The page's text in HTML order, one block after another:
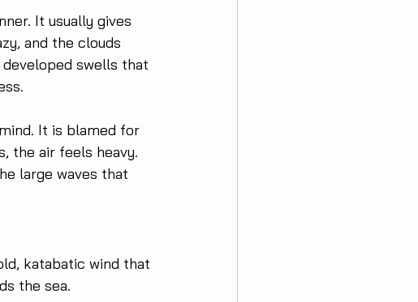
It usually gives
and the clouds
swells that
It is blamed for
the air feels heavy.
large waves that
katabatic wind that
the sea.